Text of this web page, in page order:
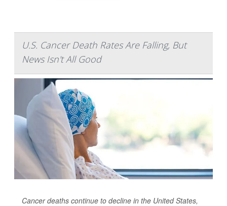
U.S. Cancer Death Rates Are Falling, But
News Isn't All Good
Cancer deaths continue to decline in the United States,